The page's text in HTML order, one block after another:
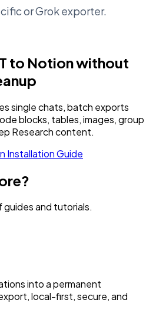
or Grok exporter.
to Notion without
single chats, batch exports
blocks, tables, images, group
Research content.
Installation Guide
guides and tutorials.
into a permanent
local-first, secure, and